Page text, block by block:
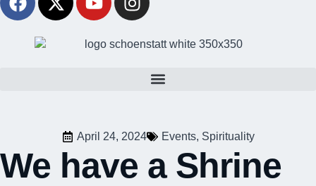
April 24, 2024 Events, Spirituality
We have a Shrine